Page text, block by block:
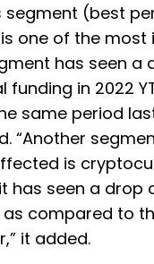
segment (best
one of the
has seen a
funding in 2022
same period
“Another
is
has seen a drop
compared to
it added.